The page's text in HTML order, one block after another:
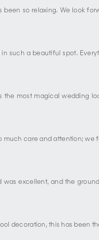
so relaxing. We look
such a beautiful spot.
the most magical wedding
care and attention; we
excellent, and the
decoration, this has been